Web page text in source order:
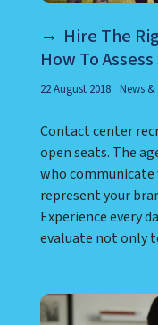
Hire The
How To
22 August 2018 News
Contact center
open seats. The
who
represent your
Experience every
evaluate not only